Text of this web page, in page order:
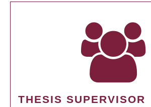
THESIS SUPERVISOR